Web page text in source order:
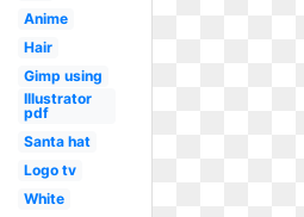
Anime
Hair
Gimp using
Illustrator
pdf
Santa hat
Logo tv
White